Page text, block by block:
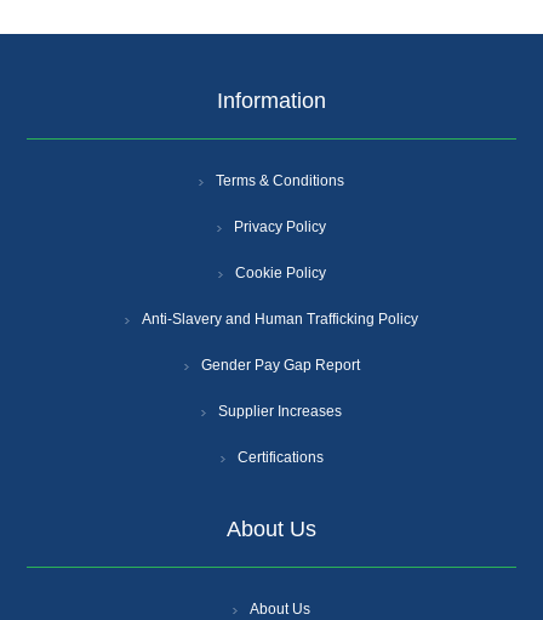
Information
Terms & Conditions
Privacy Policy
Cookie Policy
Anti-Slavery and Human Trafficking Policy
Gender Pay Gap Report
Supplier Increases
Certifications
About Us
About Us